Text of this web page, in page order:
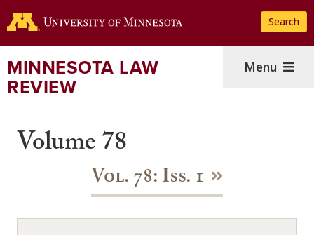
to
content
Search
MINNESOTA LAW
REVIEW
Menu
Volume 78
Vol. 78: Iss. 1